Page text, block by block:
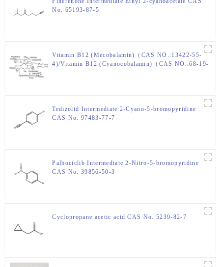
No. 65193-87-5
Vitamin B12 (Mecobalamin)（CAS NO.:13422-55-
4)/Vitamin B12 (Cyanocobalamin)（CAS NO.:68-19-
Tedizolid Intermediate 2-Cyano-5-bromopyridine
CAS No. 97483-77-7
Palbociclib Intermediate 2-Nitro-5-bromopyridine
CAS No. 39856-50-3
Cyclopropane acetic acid CAS No. 5239-82-7